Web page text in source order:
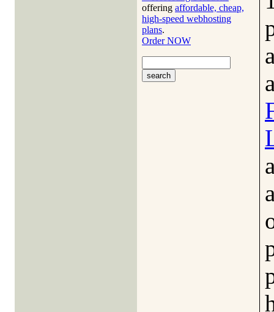
offering affordable, cheap,
high-speed webhosting
plans.
Order NOW